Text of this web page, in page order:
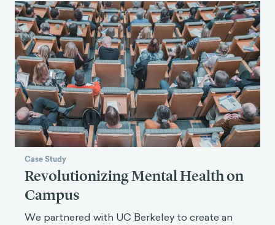
Case Study
Revolutionizing Mental Health on
Campus
We partnered with UC Berkeley to create an